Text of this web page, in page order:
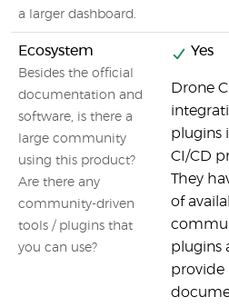
a larger dashboard.
Ecosystem
Besides the official
documentation and
software, is there a
large community
using this product?
Are there any
community-driven
tools / plugins that
you can use?
Yes
Drone
plugins
CI/CD
They
of
plugins
provide